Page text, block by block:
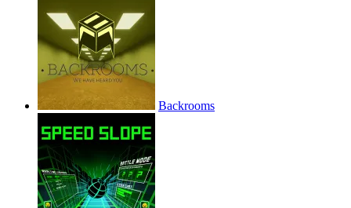
Backrooms